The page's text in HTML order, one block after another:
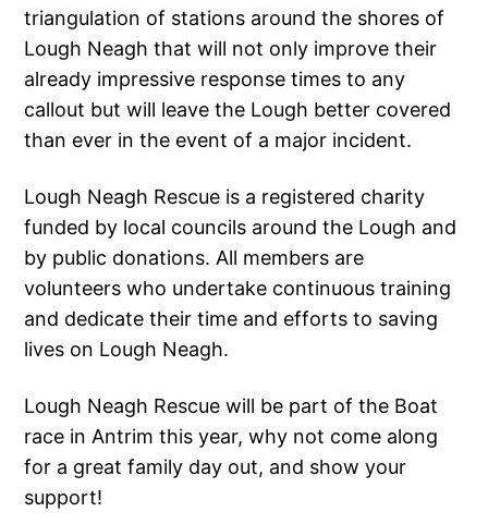
triangulation of stations around the shores of
Lough Neagh that will not only improve their
already impressive response times to any
callout but will leave the Lough better covered
than ever in the event of a major incident.
Lough Neagh Rescue is a registered charity
funded by local councils around the Lough and
by public donations. All members are
volunteers who undertake continuous training
and dedicate their time and efforts to saving
lives on Lough Neagh.
Lough Neagh Rescue will be part of the Boat
race in Antrim this year, why not come along
for a great family day out, and show your
support!